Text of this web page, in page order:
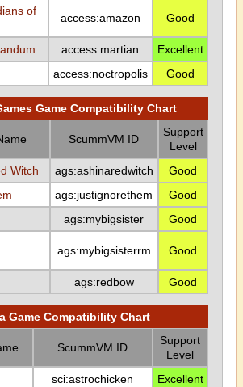
of
access:amazon Good
access:martian
Excellent
access:noctropolis Good
Game Compatibility Chart
ScummVM ID
Support
Level
Witch
ags:ashinaredwitch
Good
ags:justignorethem
Good
ags:mybigsister
Good
ags:mybigsisterrm Good
ags:redbow Good
Game Compatibility Chart
ScummVM ID
Support
Level
sci:astrochicken
Excellent